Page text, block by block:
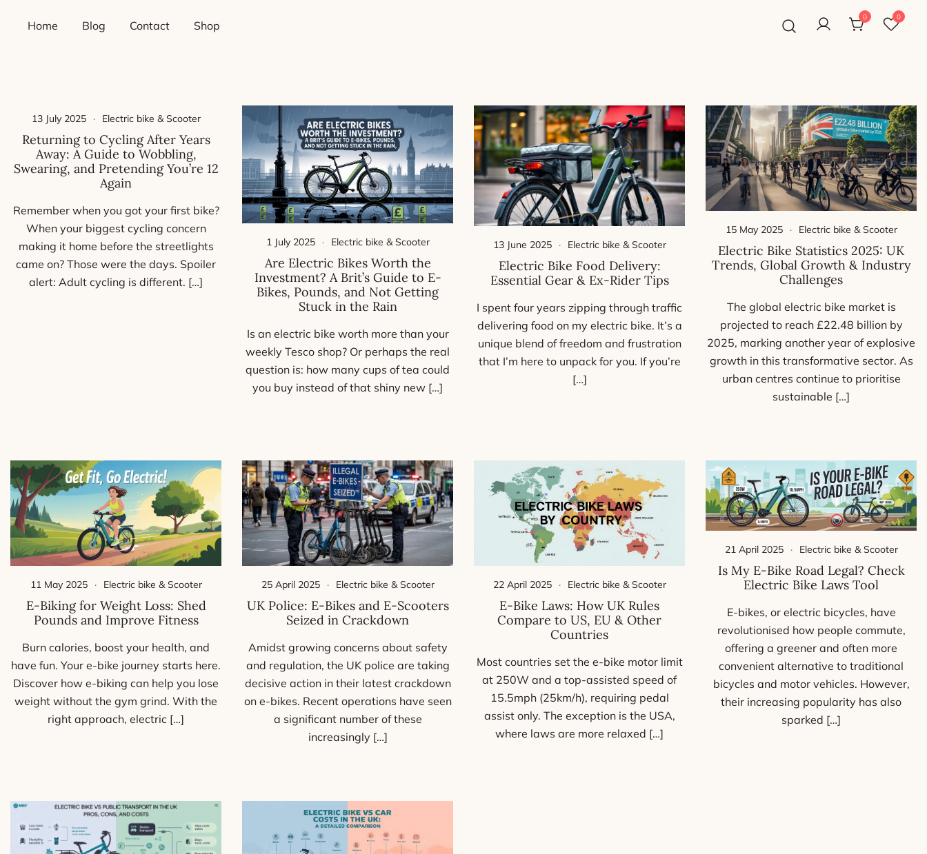
Home Blog Contact Shop
0 0
13 July 2025 Electric bike & Scooter
Returning to Cycling After Years
Away: A Guide to Wobbling,
Swearing, and Pretending You’re 12
Again
Remember when you got your first bike?
When your biggest cycling concern
making it home before the streetlights
came on? Those were the days. Spoiler
alert: Adult cycling is different. […]
1 July 2025 Electric bike & Scooter
Are Electric Bikes Worth the
Investment? A Brit’s Guide to E-
Bikes, Pounds, and Not Getting
Stuck in the Rain
Is an electric bike worth more than your
weekly Tesco shop? Or perhaps the real
question is: how many cups of tea could
you buy instead of that shiny new […]
13 June 2025 Electric bike & Scooter
Electric Bike Food Delivery:
Essential Gear & Ex-Rider Tips
I spent four years zipping through traffic
delivering food on my electric bike. It’s a
unique blend of freedom and frustration
that I’m here to unpack for you. If you’re
[…]
15 May 2025 Electric bike & Scooter
Electric Bike Statistics 2025: UK
Trends, Global Growth & Industry
Challenges
The global electric bike market is
projected to reach £22.48 billion by
2025, marking another year of explosive
growth in this transformative sector. As
urban centres continue to prioritise
sustainable […]
11 May 2025 Electric bike & Scooter
E-Biking for Weight Loss: Shed
Pounds and Improve Fitness
Burn calories, boost your health, and
have fun. Your e-bike journey starts here.
Discover how e-biking can help you lose
weight without the gym grind. With the
right approach, electric […]
25 April 2025 Electric bike & Scooter
UK Police: E-Bikes and E-Scooters
Seized in Crackdown
Amidst growing concerns about safety
and regulation, the UK police are taking
decisive action in their latest crackdown
on e-bikes. Recent operations have seen
a significant number of these
increasingly […]
22 April 2025 Electric bike & Scooter
E-Bike Laws: How UK Rules
Compare to US, EU & Other
Countries
Most countries set the e-bike motor limit
at 250W and a top-assisted speed of
15.5mph (25km/h), requiring pedal
assist only. The exception is the USA,
where laws are more relaxed […]
21 April 2025 Electric bike & Scooter
Is My E-Bike Road Legal? Check
Electric Bike Laws Tool
E-bikes, or electric bicycles, have
revolutionised how people commute,
offering a greener and often more
convenient alternative to traditional
bicycles and motor vehicles. However,
their increasing popularity has also
sparked […]